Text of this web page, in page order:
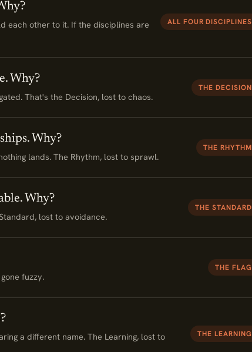
each other to it. If the disciplines are
ALL FOUR DISCIPLINES
Why?
That's the Decision, lost to chaos.
THE DECISION
Why?
lands. The Rhythm, lost to sprawl.
THE RHYTHM
Why?
lost to avoidance.
THE STANDARD
fuzzy.
THE FLAG
a different name. The Learning, lost to
THE LEARNING